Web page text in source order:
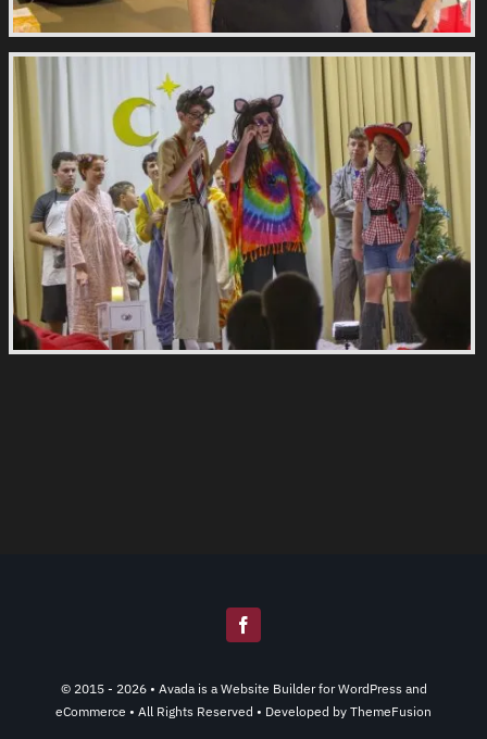
© 2015 - 2026 • Avadais a Website BuilderforWordPressand
eCommerce • All Rights Reserved • Developed by ThemeFusion